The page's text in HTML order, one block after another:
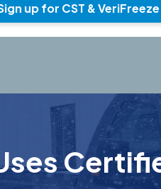
up for CST & VeriFreeze